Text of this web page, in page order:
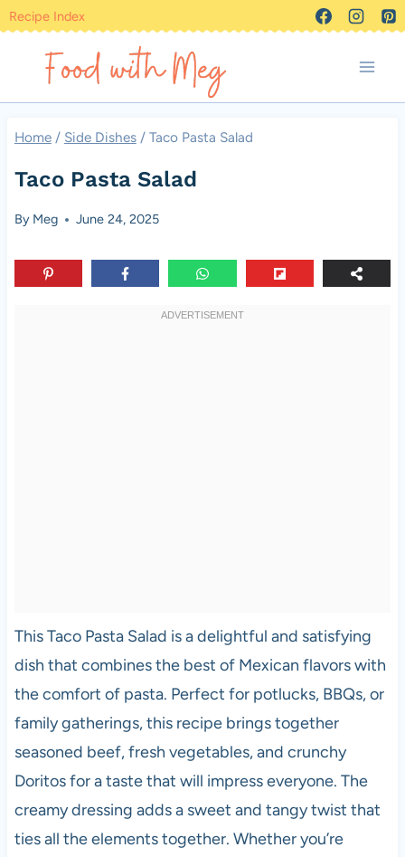
Skip
content
Recipe Index
Home / Side Dishes / Taco Pasta Salad
Taco Pasta Salad
By Meg June 24, 2025
This Taco Pasta Salad is a delightful and satisfying
dish that combines the best of Mexican flavors with
the comfort of pasta. Perfect for potlucks, BBQs, or
family gatherings, this recipe brings together
seasoned beef, fresh vegetables, and crunchy
Doritos for a taste that will impress everyone. The
creamy dressing adds a sweet and tangy twist that
ties all the elements together. Whether you’re